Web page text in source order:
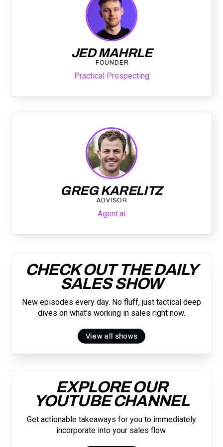
JED MAHRLE
FOUNDER
Practical Prospecting
GREG KARELITZ
ADVISOR
Agent.ai
CHECK OUT THE DAILY
SALES SHOW
New episodes every day. No fluff, just tactical deep
dives on what's working in sales right now.
View all shows
EXPLORE OUR
YOUTUBE CHANNEL
Get actionable takeaways for you to immediately
incorporate into your sales flow.